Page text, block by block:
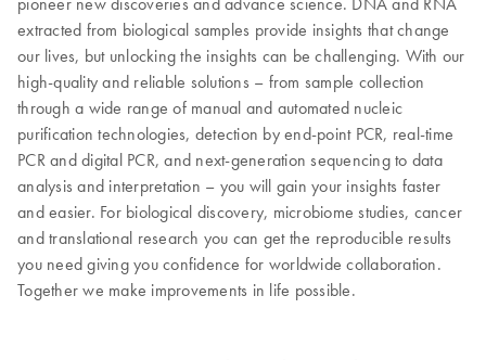
extracted from biological samples provide insights that change
our lives, but unlocking the insights can be challenging. With our
high-quality and reliable solutions – from sample collection
through a wide range of manual and automated nucleic
purification technologies, detection by end-point PCR, real-time
PCR and digital PCR, and next-generation sequencing to data
analysis and interpretation – you will gain your insights faster
and easier. For biological discovery, microbiome studies, cancer
and translational research you can get the reproducible results
you need giving you confidence for worldwide collaboration.
Together we make improvements in life possible.